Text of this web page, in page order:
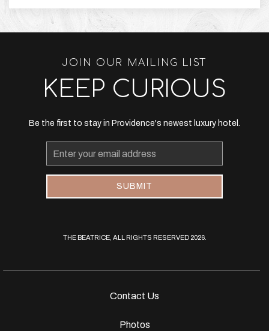
Contact Us
Photos
JOIN OUR MAILING LIST
KEEP CURIOUS
Be the first to stay in Providence's newest luxury hotel.
Email
Address
SUBMIT
THE BEATRICE, ALL RIGHTS RESERVED 2026.